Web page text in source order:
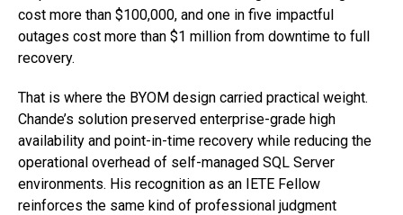
cost more than $100,000, and one in five impactful
outages cost more than $1 million from downtime to full
recovery.
That is where the BYOM design carried practical weight.
Chande’s solution preserved enterprise-grade high
availability and point-in-time recovery while reducing the
operational overhead of self-managed SQL Server
environments. His recognition as an IETE Fellow
reinforces the same kind of professional judgment